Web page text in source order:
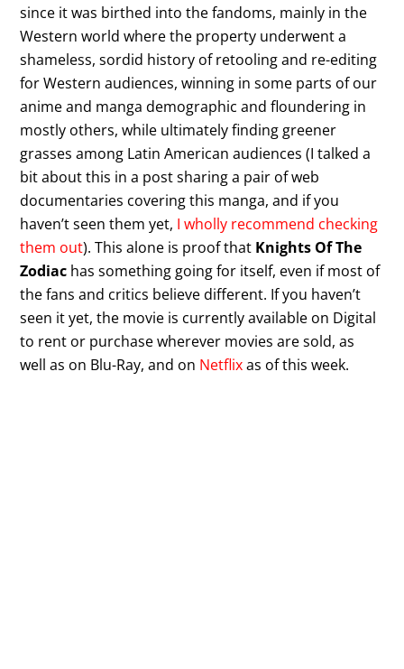
since it was birthed into the fandoms, mainly in the
Western world where the property underwent a
shameless, sordid history of retooling and re-editing
for Western audiences, winning in some parts of our
anime and manga demographic and floundering in
mostly others, while ultimately finding greener
grasses among Latin American audiences (I talked a
bit about this in a post sharing a pair of web
documentaries covering this manga, and if you
haven’t seen them yet, I wholly recommend checking
them out). This alone is proof that Knights Of The
Zodiac has something going for itself, even if most of
the fans and critics believe different. If you haven’t
seen it yet, the movie is currently available on Digital
to rent or purchase wherever movies are sold, as
well as on Blu-Ray, and on Netflixas of this week.